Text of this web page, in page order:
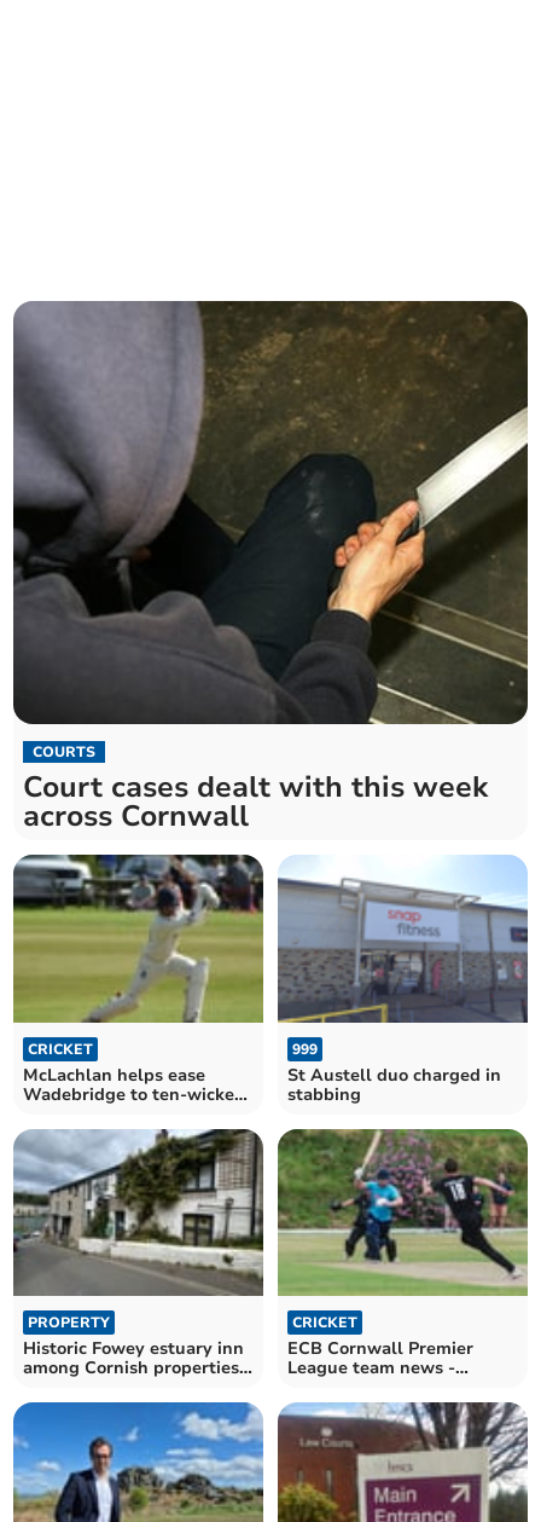
COURTS
Court cases dealt with this week
across Cornwall
CRICKET
McLachlan helps ease
Wadebridge to ten-wicket
999
St Austell duo charged in
stabbing
PROPERTY
Historic Fowey estuary inn
among Cornish properties
CRICKET
ECB Cornwall Premier
League team news -